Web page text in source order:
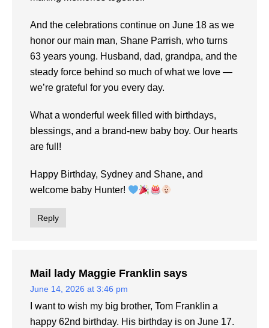
And the celebrations continue on June 18 as we
honor our main man, Shane Parrish, who turns
63 years young. Husband, dad, grandpa, and the
steady force behind so much of what we love —
we’re grateful for you every day.
What a wonderful week filled with birthdays,
blessings, and a brand-new baby boy. Our hearts
are full!
Happy Birthday, Sydney and Shane, and
welcome baby Hunter!
Reply
Mail lady Maggie Franklin says
June 14, 2026 at 3:46 pm
I want to wish my big brother, Tom Franklin a
happy 62nd birthday. His birthday is on June 17.